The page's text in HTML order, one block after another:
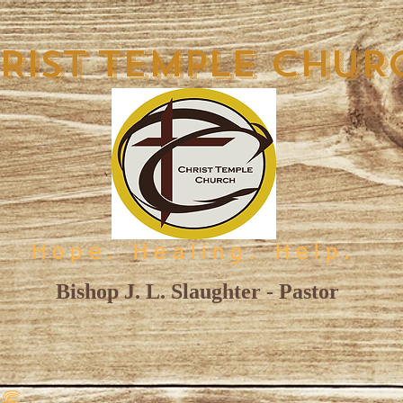
TEMPLE
Hope. Healing. Help.
Bishop J. L. Slaughter - Pastor